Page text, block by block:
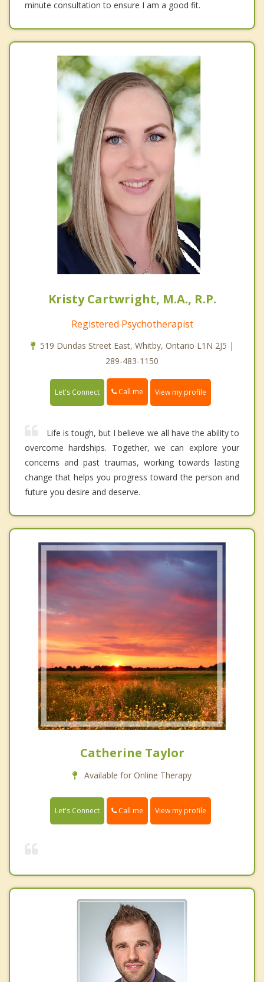
minute consultation to ensure I am a good fit.
Kristy Cartwright, M.A., R.P.
Registered Psychotherapist
519 Dundas Street East, Whitby, Ontario L1N 2J5 |
289-483-1150
Let's Connect Call me View my profile
Life is tough, but I believe we all have the ability to
overcome hardships. Together, we can explore your
concerns and past traumas, working towards lasting
change that helps you progress toward the person and
future you desire and deserve.
Catherine Taylor
Available for Online Therapy
Let's Connect Call me View my profile